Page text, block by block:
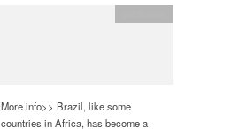
More info>> Brazil, like some
countries in Africa, has become a